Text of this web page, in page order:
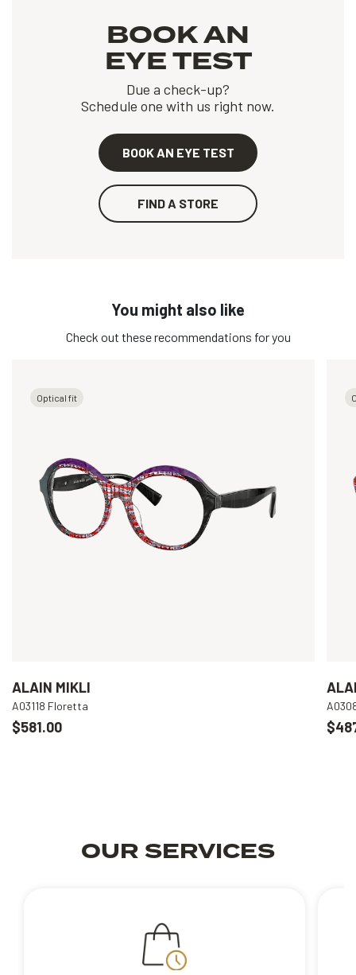
BOOK AN
EYE TEST
Due a check-up?
Schedule one with us right now.
BOOK AN EYE TEST
FIND A STORE
You might also like
Check out these recommendations for you
Optical fit
ALAIN MIKLI
A03118 Floretta
$581.00
OUR SERVICES